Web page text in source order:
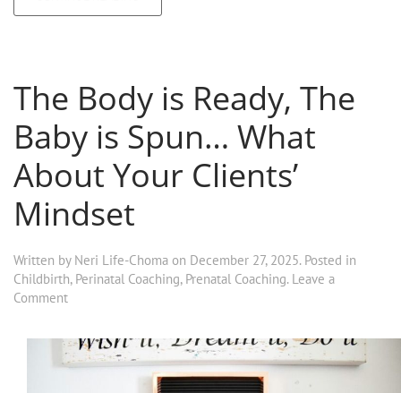
The Body is Ready, The
Baby is Spun… What
About Your Clients’
Mindset
Written by Neri Life-Choma on December 27, 2025. Posted in
Childbirth, Perinatal Coaching, Prenatal Coaching. Leave a
Comment